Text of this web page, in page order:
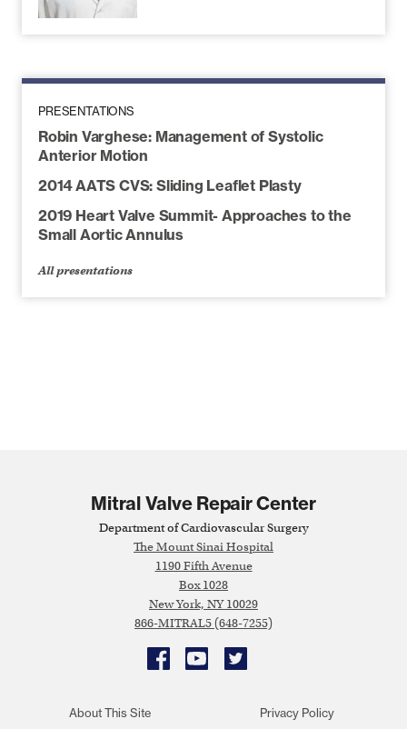
PRESENTATIONS
Robin Varghese: Management of Systolic
Anterior Motion
2014 AATS CVS: Sliding Leaflet Plasty
2019 Heart Valve Summit- Approaches to the
Small Aortic Annulus
All presentations
Mitral Valve Repair Center
Department of Cardiovascular Surgery
The Mount Sinai Hospital
1190 Fifth Avenue
Box 1028
New York, NY 10029
866-MITRAL5 (648-7255)
FacebookYouTubeTwitter
About This Site Privacy Policy